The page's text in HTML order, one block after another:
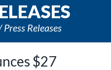
Press Releases
$27